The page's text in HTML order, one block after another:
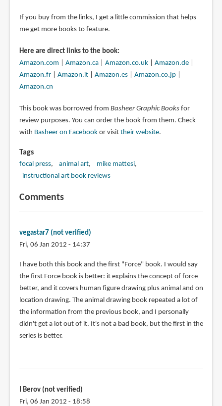
If you buy from the links, I get a little commission that helps
me get more books to feature.
Here are direct links to the book:
Amazon.com
Amazon.ca| Amazon.co.uk| Amazon.de|
Amazon.fr| Amazon.it| Amazon.es| Amazon.co.jp|
Amazon.cn
This book was borrowed from Basheer Graphic Booksfor
review purposes. You can order the book from them. Check
with Basheer on Facebookor visit their website.
Tags
focal press animal art
mike mattesi
instructional art book reviews
Comments
vegastar7 (not verified)
Fri, 06 Jan 2012 - 14:37
I have both this book and the first "Force" book. I would say
the first Force book is better: it explains the concept of force
better, and it covers human figure drawing plus animal and on
location drawing. The animal drawing book repeated a lot of
the information from the previous book, and I personally
didn't get a lot out of it. It's not a bad book, but the first in the
series is better.
I Berov (not verified)
Fri, 06 Jan 2012 - 18:58